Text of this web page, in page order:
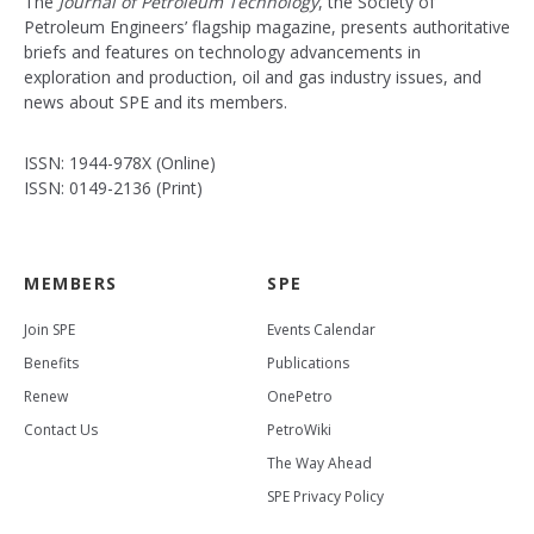
Petroleum Engineers’ flagship magazine, presents authoritative
briefs and features on technology advancements in
exploration and production, oil and gas industry issues, and
news about SPE and its members.
ISSN: 1944-978X (Online)
ISSN: 0149-2136 (Print)
MEMBERS
Join SPE
Benefits
Renew
Contact Us
SPE
Events Calendar
Publications
OnePetro
PetroWiki
The Way Ahead
SPE Privacy Policy